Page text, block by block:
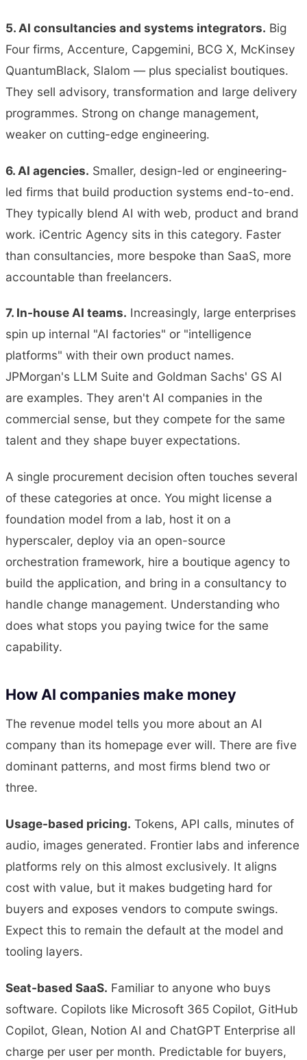
5. AI consultancies and systems integrators. Big
Four firms, Accenture, Capgemini, BCG X, McKinsey
QuantumBlack, Slalom — plus specialist boutiques.
They sell advisory, transformation and large delivery
programmes. Strong on change management,
weaker on cutting-edge engineering.
6. AI agencies. Smaller, design-led or engineering-
led firms that build production systems end-to-end.
They typically blend AI with web, product and brand
work. iCentric Agency sits in this category. Faster
than consultancies, more bespoke than SaaS, more
accountable than freelancers.
7. In-house AI teams. Increasingly, large enterprises
spin up internal "AI factories" or "intelligence
platforms" with their own product names.
JPMorgan's LLM Suite and Goldman Sachs' GS AI
are examples. They aren't AI companies in the
commercial sense, but they compete for the same
talent and they shape buyer expectations.
A single procurement decision often touches several
of these categories at once. You might license a
foundation model from a lab, host it on a
hyperscaler, deploy via an open-source
orchestration framework, hire a boutique agency to
build the application, and bring in a consultancy to
handle change management. Understanding who
does what stops you paying twice for the same
capability.
How AI companies make money
The revenue model tells you more about an AI
company than its homepage ever will. There are five
dominant patterns, and most firms blend two or
three.
Usage-based pricing. Tokens, API calls, minutes of
audio, images generated. Frontier labs and inference
platforms rely on this almost exclusively. It aligns
cost with value, but it makes budgeting hard for
buyers and exposes vendors to compute swings.
Expect this to remain the default at the model and
tooling layers.
Seat-based SaaS. Familiar to anyone who buys
software. Copilots like Microsoft 365 Copilot, GitHub
Copilot, Glean, Notion AI and ChatGPT Enterprise all
charge per user per month. Predictable for buyers,